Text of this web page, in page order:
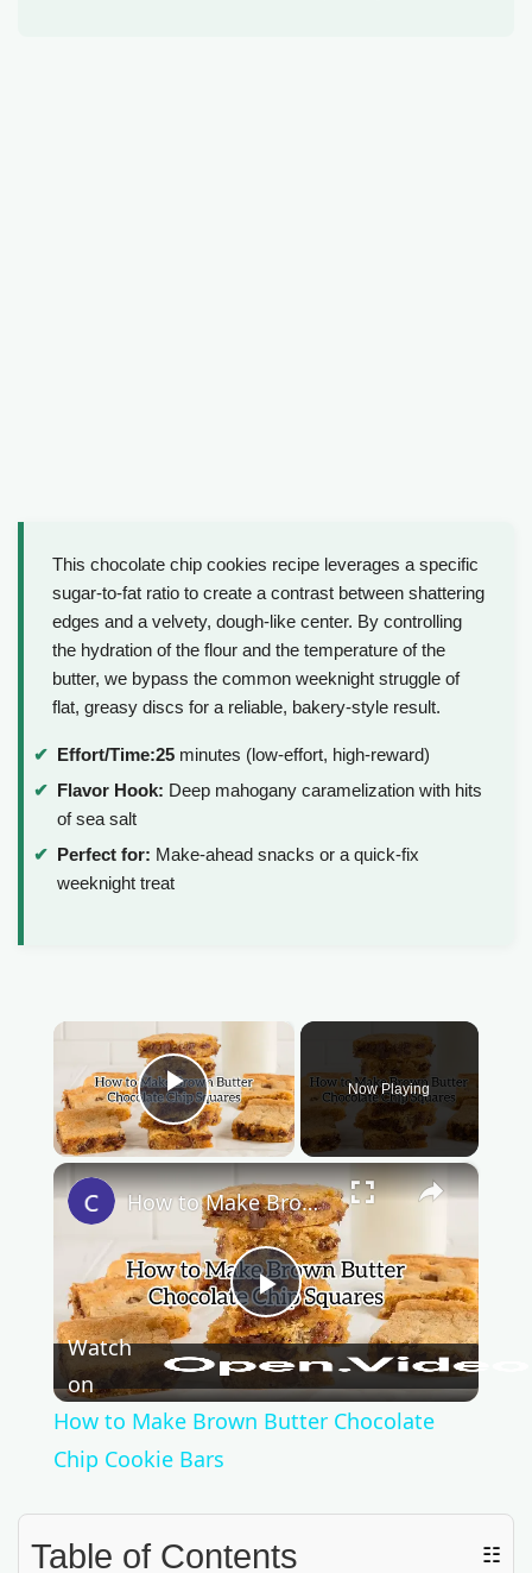
This chocolate chip cookies recipe leverages a specific
sugar-to-fat ratio to create a contrast between shattering
edges and a velvety, dough-like center. By controlling
the hydration of the flour and the temperature of the
butter, we bypass the common weeknight struggle of
flat, greasy discs for a reliable, bakery-style result.
Effort/Time:25 minutes (low-effort, high-reward)
Flavor Hook: Deep mahogany caramelization with hits
of sea salt
Perfect for: Make-ahead snacks or a quick-fix
weeknight treat
×
Play Video
Now Playing
×
P
l
How to Make Brown Butter Chocolate Chip Cookie Bars
Watch
on
How to Make Brown Butter Chocolate
Chip Cookie Bars
Table of Contents ☷